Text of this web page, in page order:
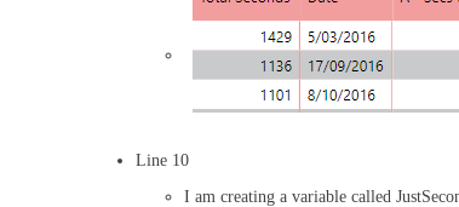
Line 10
I am creating a variable called